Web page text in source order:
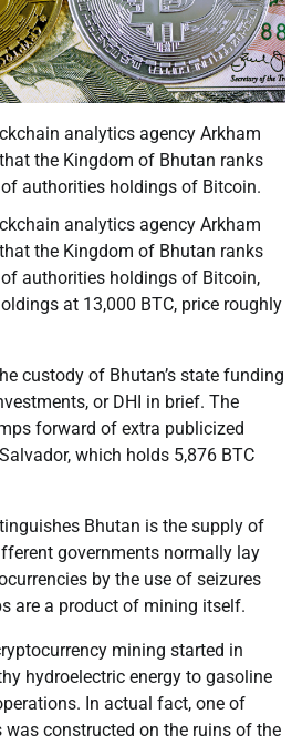
analytics agency Arkham
the Kingdom of Bhutan ranks
authorities holdings of Bitcoin.
analytics agency Arkham
the Kingdom of Bhutan ranks
authorities holdings of Bitcoin,
at 13,000 BTC, price roughly
custody of Bhutan’s state funding
or DHI in brief. The
forward of extra publicized
which holds 5,876 BTC
Bhutan is the supply of
governments normally lay
by the use of seizures
are a product of mining itself.
mining started in
hydroelectric energy to gasoline
In actual fact, one of
was constructed on the ruins of the